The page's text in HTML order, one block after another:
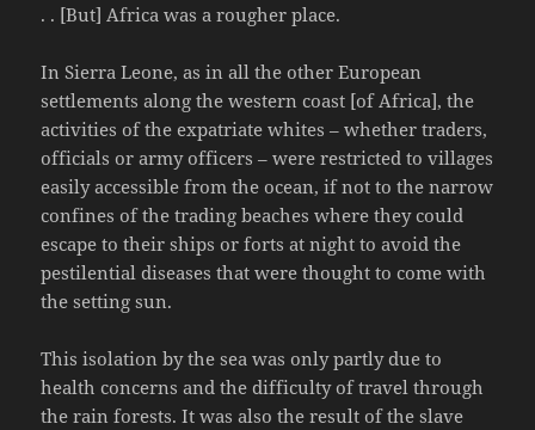
. . [But] Africa was a rougher place.
In Sierra Leone, as in all the other European
settlements along the western coast [of Africa], the
activities of the expatriate whites – whether traders,
officials or army officers – were restricted to villages
easily accessible from the ocean, if not to the narrow
confines of the trading beaches where they could
escape to their ships or forts at night to avoid the
pestilential diseases that were thought to come with
the setting sun.
This isolation by the sea was only partly due to
health concerns and the difficulty of travel through
the rain forests. It was also the result of the slave